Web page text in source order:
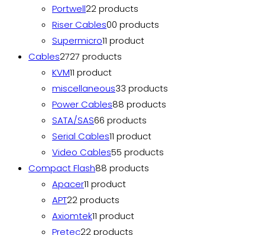
Portwell22 products
Riser Cables00 products
Supermicro11 product
Cables2727 products
KVM11 product
miscellaneous33 products
Power Cables88 products
SATA/SAS66 products
Serial Cables11 product
Video Cables55 products
Compact Flash88 products
Apacer11 product
APT22 products
Axiomtek11 product
Pretec22 products